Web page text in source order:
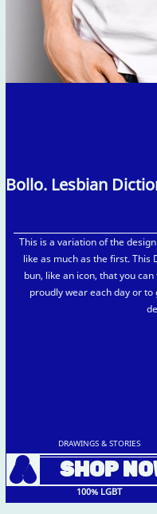
Bollo. Lesbian
This is a variation of the
like as much as the first. This
bun, like an icon, that you
proudly wear each day or
DRAWINGS & STORIES
A SHOP
100% LGBT